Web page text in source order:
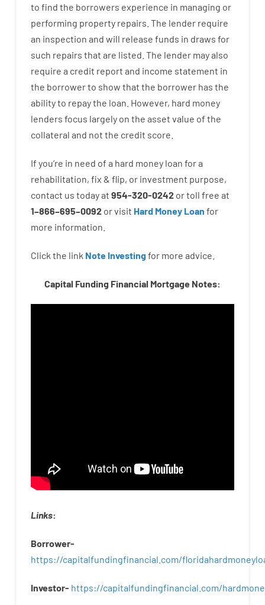
to find the borrowers experience in managing or
performing property repairs. The lender require
an inspection and will release funds in draws for
such repairs that are listed The lender may also
require a credit report and income statement in
the borrowerto show that the borrower has the
abilityto repaythe loan. However, hard money
lenders focus largely on the asset value of the
collateral and not the credit score
If you’re in need of a hard money loan fora
rehabilitation, fix & flip, or investment purpose,
contact us todayat 954-320-0242 ortoll free at
1–866–695–0092 orvisit Hard Money Loan for
more information.
Click the link Note Investingfor more advice.
Capital Funding Financial Mortgage Notes:
Links:
Borrower-
https://capitalfundingfinancial.com/
Investor- https://capitalfundingfinancial.com/